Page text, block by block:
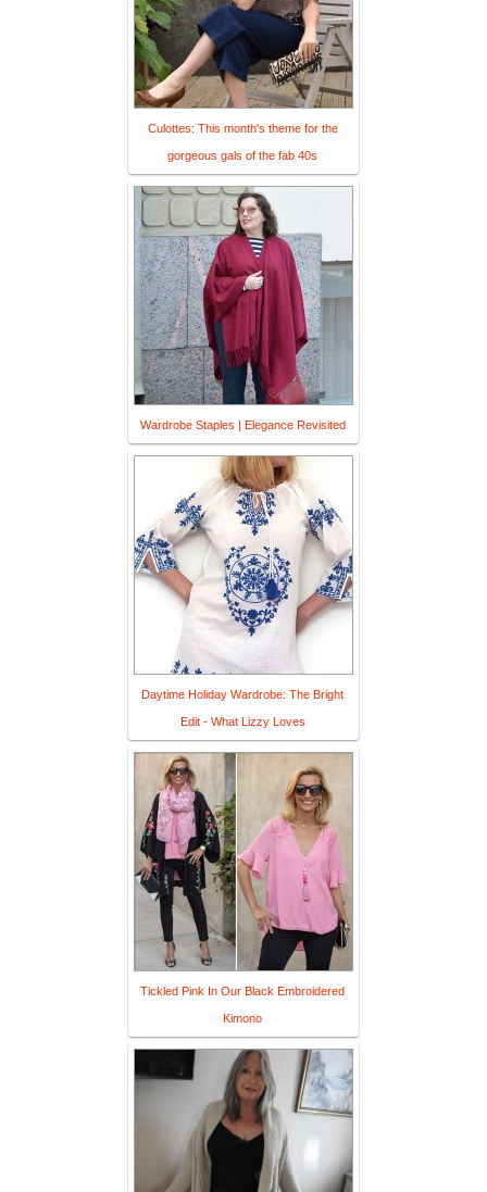
Culottes: This month's theme for the
gorgeous gals of the fab 40s
Wardrobe Staples | Elegance Revisited
Daytime Holiday Wardrobe: The Bright
Edit - What Lizzy Loves
Tickled Pink In Our Black Embroidered
Kimono